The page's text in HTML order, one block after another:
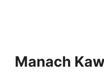
Manach